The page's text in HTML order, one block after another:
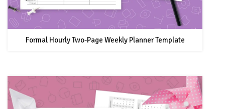
Formal Hourly Two-Page Weekly Planner Template